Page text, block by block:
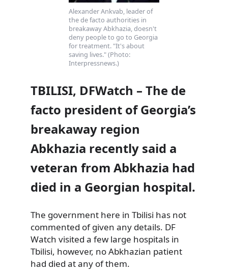
Alexander Ankvab, leader of
the de facto authorities in
breakaway Abkhazia, doesn't
deny people to go to Georgia
for treatment. "It's about
saving lives." (Photo:
Interpressnews.)
TBILISI, DFWatch – The de
facto president of Georgia’s
breakaway region
Abkhazia recently said a
veteran from Abkhazia had
died in a Georgian hospital.
The government here in Tbilisi has not
commented of given any details. DF
Watch visited a few large hospitals in
Tbilisi, however, no Abkhazian patient
had died at any of them.